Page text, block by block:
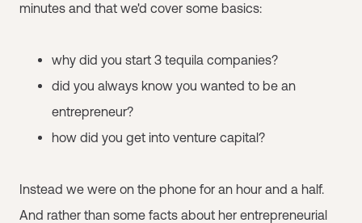
minutes and that we'd cover some basics:
why did you start 3 tequila companies?
did you always know you wanted to be an
entrepreneur?
how did you get into venture capital?
Instead we were on the phone for an hour and a half.
And rather than some facts about her entrepreneurial